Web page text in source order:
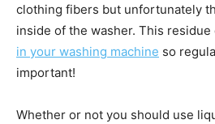
clothing fibers but unfortunately
inside of the washer. This residue
in your washing machine so
important!
Whether or not you should use